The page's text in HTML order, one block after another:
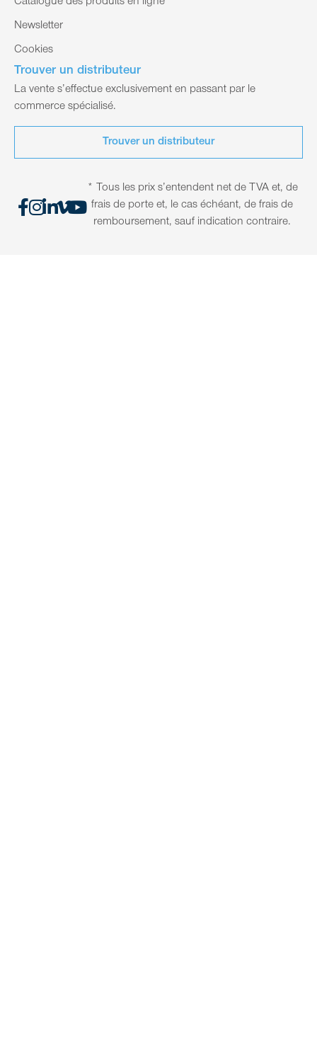
Catalogue des produits en ligne
Newsletter
Cookies
Trouver un distributeur
La vente s’effectue exclusivement en passant par le
commerce spécialisé.
Trouver un distributeur
* Tous les prix s’entendent net de TVA et, de
frais de porte et, le cas échéant, de frais de
remboursement, sauf indication contraire.